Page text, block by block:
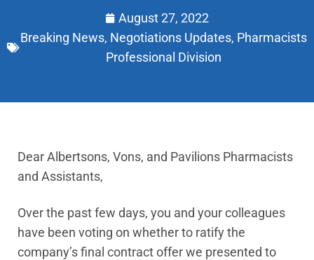
August 27, 2022
Breaking News, Negotiations Updates, Pharmacists
Professional Division
Dear Albertsons, Vons, and Pavilions Pharmacists
and Assistants,
Over the past few days, you and your colleagues
have been voting on whether to ratify the
company’s final contract offer we presented to